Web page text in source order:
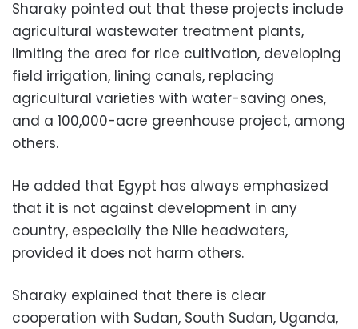
Sharaky pointed out that these projects include
agricultural wastewater treatment plants,
limiting the area for rice cultivation, developing
field irrigation, lining canals, replacing
agricultural varieties with water-saving ones,
and a 100,000-acre greenhouse project, among
others.
He added that Egypt has always emphasized
that it is not against development in any
country, especially the Nile headwaters,
provided it does not harm others.
Sharaky explained that there is clear
cooperation with Sudan, South Sudan, Uganda,